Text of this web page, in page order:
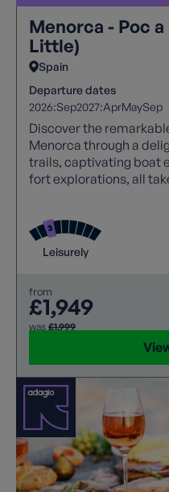
Menorca - Poc
Little)
Spain
Departure dates
2026:Sep2027:AprMaySep
Discover the
Menorca through a
trails, captivating boat
fort explorations, all
Leisurely
from
£1,949
was £1,999